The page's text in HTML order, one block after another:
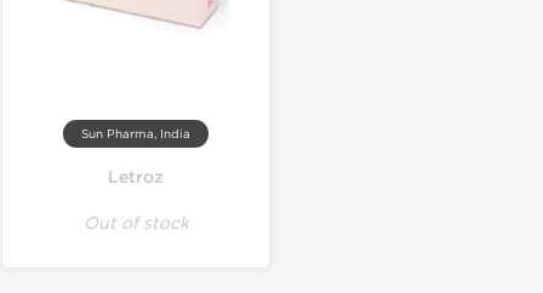
Sun Pharma, India
Letroz
Out of stock